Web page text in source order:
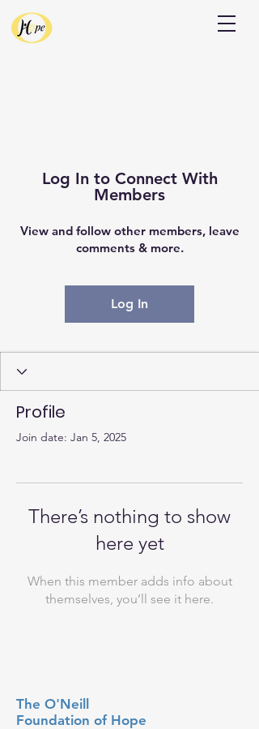
Log In to Connect With
Members
View and follow other members, leave
comments & more.
Log In
Profile
Join date: Jan 5, 2025
There’s nothing to show
here yet
When this member adds info about
themselves, you’ll see it here.
The O'Neill
Foundation of Hope